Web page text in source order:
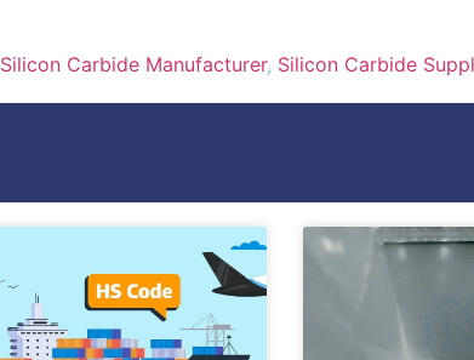
Silicon Carbide Manufacturer, Silicon Carbide